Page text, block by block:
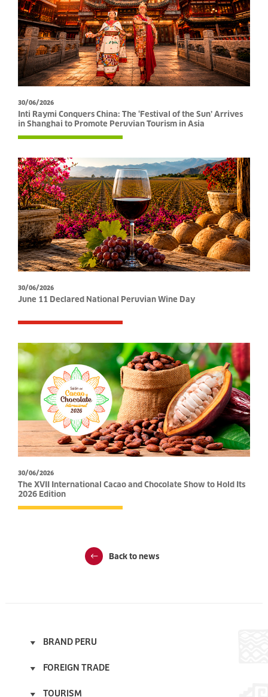
30/06/2026
Inti Raymi Conquers China: The ‘Festival of the Sun’ Arrives
in Shanghai to Promote Peruvian Tourism in Asia
30/06/2026
June 11 Declared National Peruvian Wine Day
30/06/2026
The XVII International Cacao and Chocolate Show to Hold Its
2026 Edition
Back to news
BRAND PERU
Licensee Program
FOREIGN TRADE
TOURISM